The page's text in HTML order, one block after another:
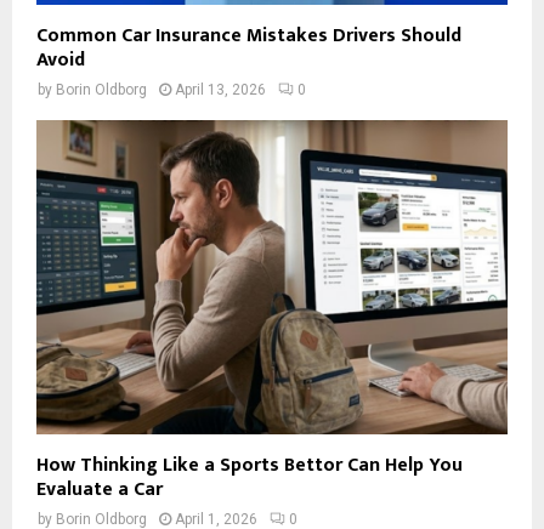
Common Car Insurance Mistakes Drivers Should
Avoid
by Borin Oldborg April 13, 2026 0
How Thinking Like a Sports Bettor Can Help You
Evaluate a Car
by Borin Oldborg April 1, 2026 0